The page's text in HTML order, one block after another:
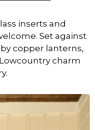
inserts and
Set against
copper lanterns,
charm